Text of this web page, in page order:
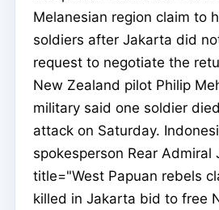
Melanesian region claim to
soldiers after Jakarta did
request to negotiate the
New Zealand pilot Philip
military said one soldier
attack on Saturday.
spokesperson Rear Admiral
title="West Papuan rebels
killed in Jakarta bid to free